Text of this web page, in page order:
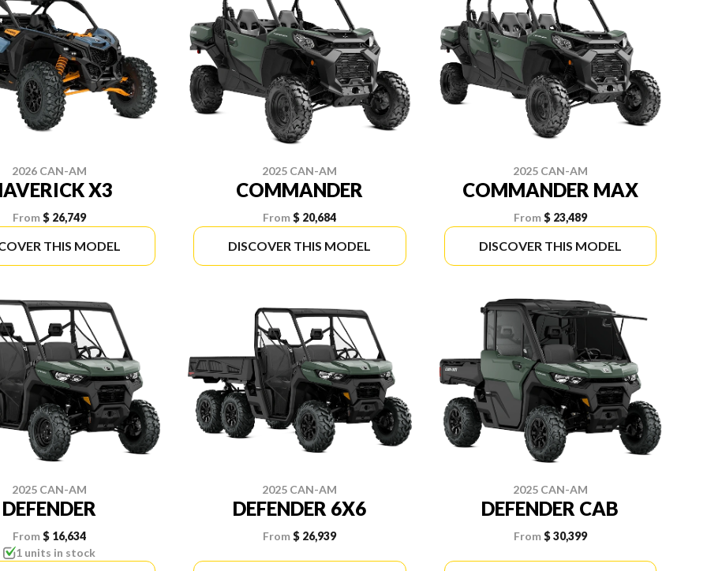
2026 CAN-AM
X3
From$ 26,749
THIS MODEL
2025 CAN-AM
COMMANDER
From $ 20,684
DISCOVER THIS MODEL
2025 CAN-AM
COMMANDER MAX
From$ 23,489
DISCOVER THIS MODEL
2025 CAN-AM
DEFENDER
From$ 16,634
1 units in stock
2025 CAN-AM
DEFENDER 6X6
From $ 26,939
2025 CAN-AM
DEFENDER CAB
From$ 30,399